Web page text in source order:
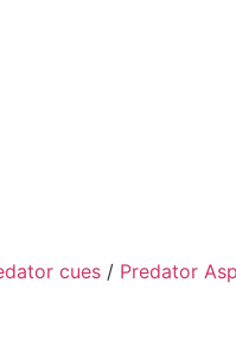
cues / Predator